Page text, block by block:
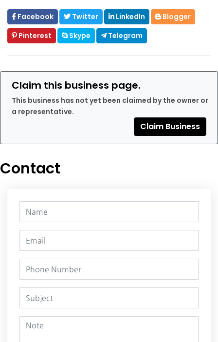
Facebook Twitter LinkedIn
Blogger
Pinterest
Skype Telegram
Claim this business page.
This business has not yet been claimed by the owner or
a representative.
Claim Business
Contact